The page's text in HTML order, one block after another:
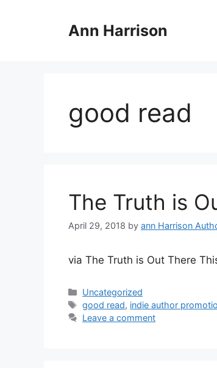
Ann Harrison
good read
The Truth is
April 29, 2018 by ann Harrison
via The Truth is Out There
Categories
Uncategorized
Tags
good read, indie author
Leave a comment